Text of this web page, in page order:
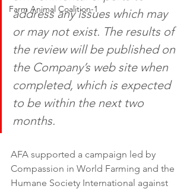
Farm Animal Coalition-1
address any issues which may
or may not exist. The results of
the review will be published on
the Company’s web site when
completed, which is expected
to be within the next two
months.
AFA supported a campaign led by
Compassion in World Farming and the
Humane Society International against